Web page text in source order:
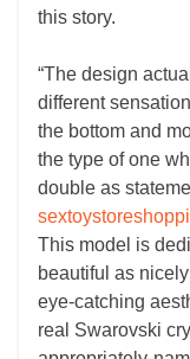
this story.
“The design
different
the bottom and
the type of one
double as
This model is
beautiful as
eye-catching
real Swarovski